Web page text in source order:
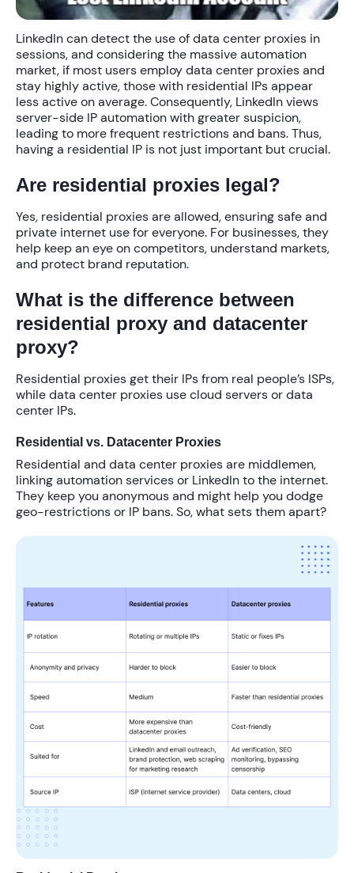
LinkedIn can detect the use of data center proxies in
sessions, and considering the massive automation
market, if most users employ data center proxies and
stay highly active, those with residential IPs appear
less active on average. Consequently, LinkedIn views
server-side IP automation with greater suspicion,
leading to more frequent restrictions and bans. Thus,
having a residential IP is not just important but crucial.
Are residential proxies legal?
Yes, residential proxies are allowed, ensuring safe and
private internet use for everyone. For businesses, they
help keep an eye on competitors, understand markets,
and protect brand reputation.
What is the difference between
residential proxy and datacenter
proxy?
Residential proxies get their IPs from real people’s ISPs,
while data center proxies use cloud servers or data
center IPs.
Residential vs. Datacenter Proxies
Residential and data center proxies are middlemen,
linking automation services or LinkedIn to the internet.
They keep you anonymous and might help you dodge
geo-restrictions or IP bans. So, what sets them apart?